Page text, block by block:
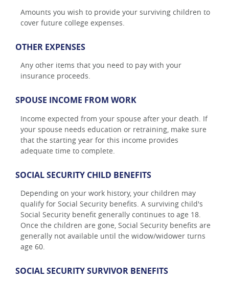
Amounts you wish to provide your surviving children to
cover future college expenses.
OTHER EXPENSES
Any other items that you need to pay with your
insurance proceeds.
SPOUSE INCOME FROM WORK
Income expected from your spouse after your death. If
your spouse needs education or retraining, make sure
that the starting year for this income provides
adequate time to complete.
SOCIAL SECURITY CHILD BENEFITS
Depending on your work history, your children may
qualify for Social Security benefits. A surviving child's
Social Security benefit generally continues to age 18.
Once the children are gone, Social Security benefits are
generally not available until the widow/widower turns
age 60.
SOCIAL SECURITY SURVIVOR BENEFITS